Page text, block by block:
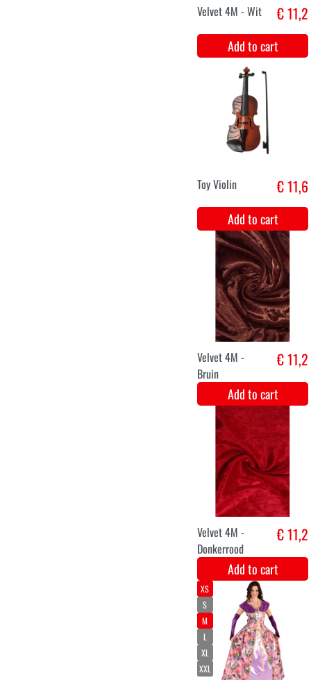
King's crown hat
red with silver
Add to cart
M
L
Medieval Lady
Margareth
€ 38,9
Add to cart
L
Marquis
Costume for
Ladies
€ 41,8
Add to cart
king's crown
luxury hat red
€ 12,9